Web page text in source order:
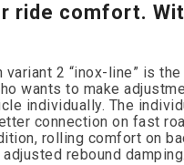
ride comfort.
2 “inox-line” is
wants to make
individually. The
connection on fast
rolling comfort on
rebound damping.